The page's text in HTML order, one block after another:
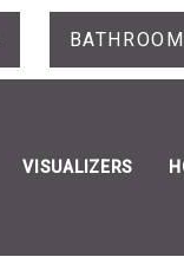
VISUALIZERS